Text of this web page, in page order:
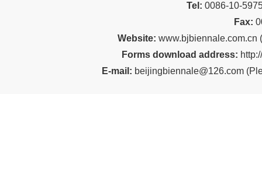
Tel: 0086-10-
Fax:
Website: www.bjbiennale.com.cn (
Forms download address:
E-mail: beijingbiennale@126.com (